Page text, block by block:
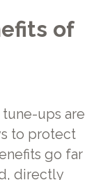
of
ups are
to protect
go far
directly